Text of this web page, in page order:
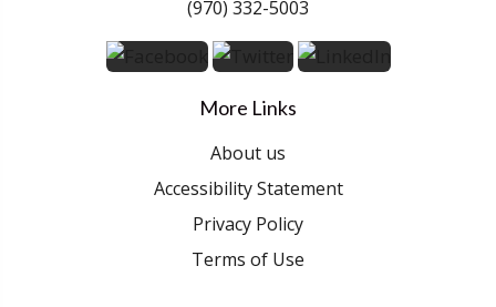
(970) 332-5003
More Links
About us
Accessibility Statement
Privacy Policy
Terms of Use